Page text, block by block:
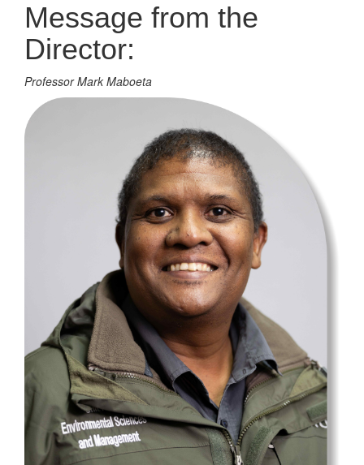
Message from the
Director:
Professor Mark Maboeta